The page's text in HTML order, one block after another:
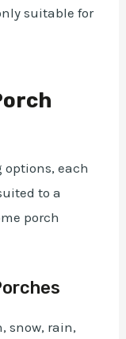
suitable for
options, each
to a
porch
snow, rain,